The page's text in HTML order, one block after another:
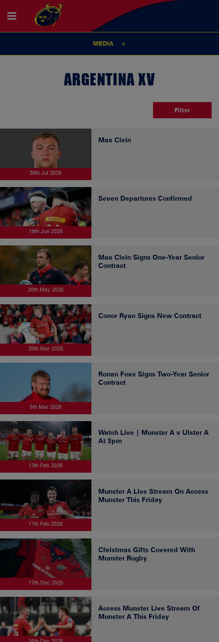
MEDIA
ARGENTINA XV
Filter
30th Jul 2026
Max Clein
19th Jun 2026
Seven Departures Confirmed
20th May 2026
Max Clein Signs One-Year Senior
Contract
20th Mar 2026
Conor Ryan Signs New Contract
5th Mar 2026
Ronan Foxe Signs Two-Year Senior
Contract
13th Feb 2026
Watch Live | Munster A v Ulster A
At 3pm
11th Feb 2026
Munster A Live Stream On Access
Munster This Friday
17th Dec 2025
Christmas Gifts Covered With
Munster Rugby
Access Munster Live Stream Of
Munster A This Friday